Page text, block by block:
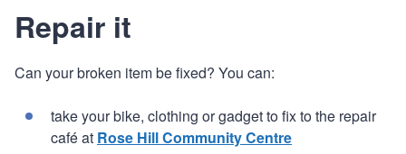
Repair it
Can your broken item be fixed? You can:
take your bike, clothing or gadget to fix to the repair
café at Rose Hill Community Centre